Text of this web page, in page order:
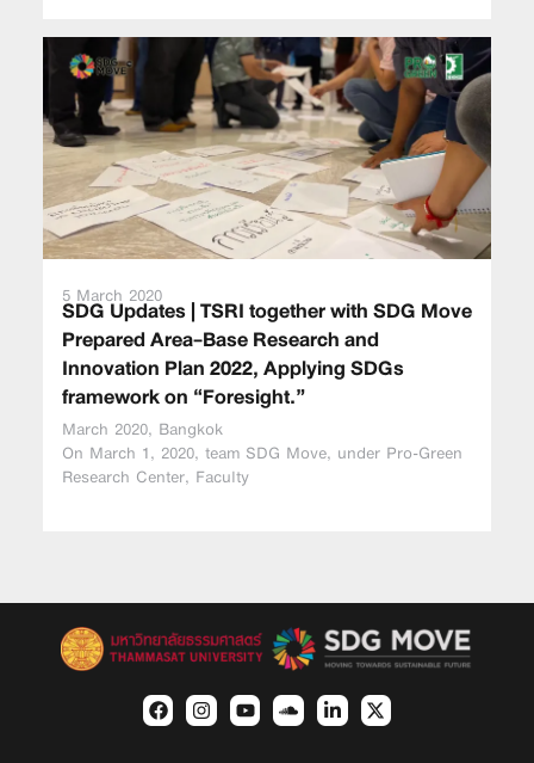
5 March 2020
SDG Updates | TSRI together with SDG Move
Prepared Area-Base Research and
Innovation Plan 2022, Applying SDGs
framework on “Foresight.”
March 2020, Bangkok
On March 1, 2020, team SDG Move, under Pro-Green
Research Center, Faculty